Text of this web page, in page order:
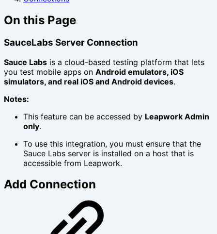
On this Page
SauceLabs Server Connection
Sauce Labs is a cloud-based testing platform that lets
you test mobile apps on Android emulators, iOS
simulators, and real iOS and Android devices.
Notes:
This feature can be accessed by Leapwork Admin
only.
To use this integration, you must ensure that the
Sauce Labs server is installed on a host that is
accessible from Leapwork.
Add Connection